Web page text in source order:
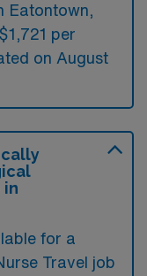
Eatontown,
per
on August
in
for a
Travel job